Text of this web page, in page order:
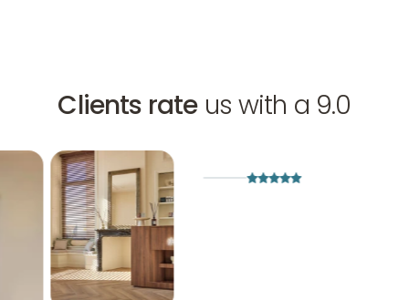
Clients rateus with a 9.0